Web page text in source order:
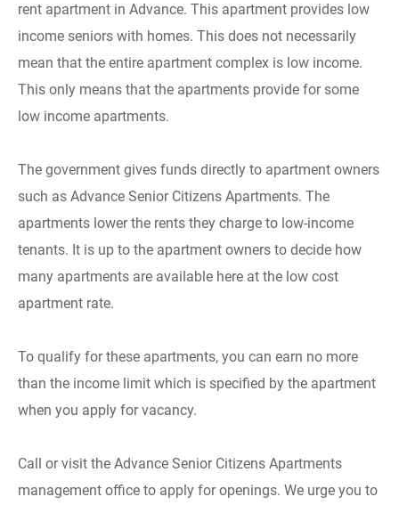
rent apartment in Advance. This apartment provides low
income seniors with homes. This does not necessarily
mean that the entire apartment complex is low income.
This only means that the apartments provide for some
low income apartments.
The government gives funds directly to apartment owners
such as Advance Senior Citizens Apartments. The
apartments lower the rents they charge to low-income
tenants. It is up to the apartment owners to decide how
many apartments are available here at the low cost
apartment rate.
To qualify for these apartments, you can earn no more
than the income limit which is specified by the apartment
when you apply for vacancy.
Call or visit the Advance Senior Citizens Apartments
management office to apply for openings. We urge you to